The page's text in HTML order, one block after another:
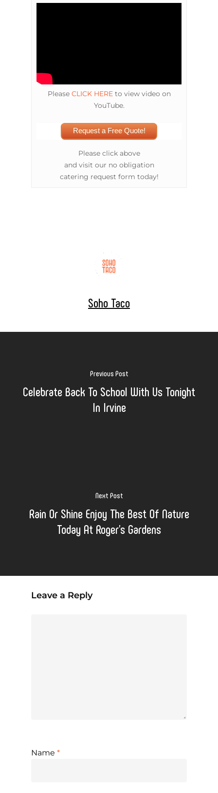
Please CLICK HEREto view video on
YouTube.
Request a Free Quote!
Please click above
and visit our no obligation
catering request form today!
Soho Taco
Previous Post
Celebrate Back To School With Us Tonight
In Irvine
Next Post
Rain Or Shine Enjoy The Best Of Nature
Today At Roger's Gardens
Leave a Reply
Name *